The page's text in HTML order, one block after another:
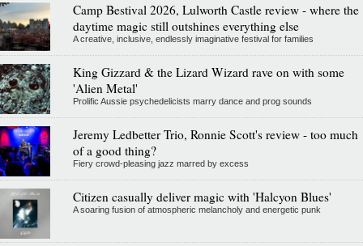
Camp Bestival 2026, Lulworth Castle review - where the
daytime magic still outshines everything else
A creative, inclusive, endlessly imaginative festival for families
King Gizzard & the Lizard Wizard rave on with some
'Alien Metal'
Prolific Aussie psychedelicists marry dance and prog sounds
Jeremy Ledbetter Trio, Ronnie Scott's review - too much
of a good thing?
Fiery crowd-pleasing jazz marred by excess
Citizen casually deliver magic with 'Halcyon Blues'
A soaring fusion of atmospheric melancholy and energetic punk